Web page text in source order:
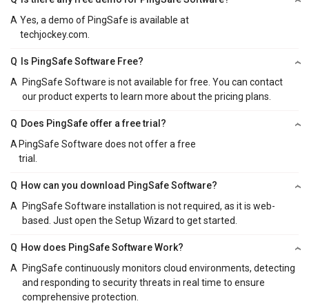
A Yes, a demo of PingSafe is available at
techjockey.com.
Q
Is PingSafe Software Free?
A
PingSafe Software is not available for free. You can contact
our product experts to learn more about the pricing plans.
Q Does PingSafe offer a free trial?
A PingSafe Software does not offer a free
trial.
Q How can you download PingSafe Software?
A
PingSafe Software installation is not required, as it is web-
based. Just open the Setup Wizard to get started.
Q How does PingSafe Software Work?
A
PingSafe continuously monitors cloud environments, detecting
and responding to security threats in real time to ensure
comprehensive protection.